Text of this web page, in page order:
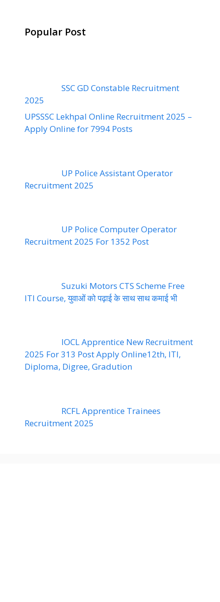
Popular Post
SSC GD Constable Recruitment
2025
UPSSSC Lekhpal Online Recruitment 2025 –
Apply Online for 7994 Posts
UP Police Assistant Operator
Recruitment 2025
UP Police Computer Operator
Recruitment 2025 For 1352 Post
Suzuki Motors CTS Scheme Free
ITI Course, युवाओं को पढ़ाई के साथ साथ कमाई भी
IOCL Apprentice New Recruitment
2025 For 313 Post Apply Online12th, ITI,
Diploma, Digree, Gradution
RCFL Apprentice Trainees
Recruitment 2025